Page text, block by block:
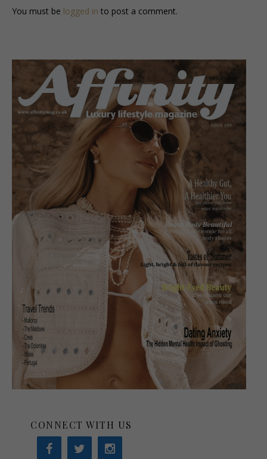
You must be logged in to post a comment.
CONNECT WITH US